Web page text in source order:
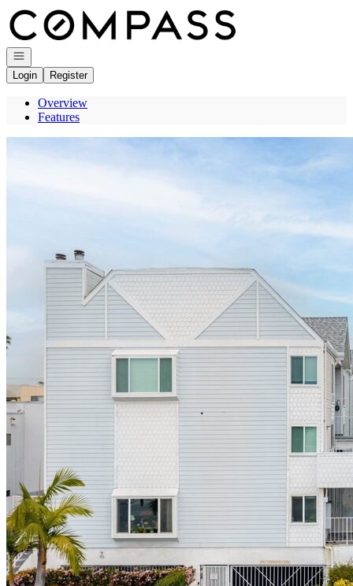
Go to: Homepage
Open navigation
Login
Register
Overview
Features